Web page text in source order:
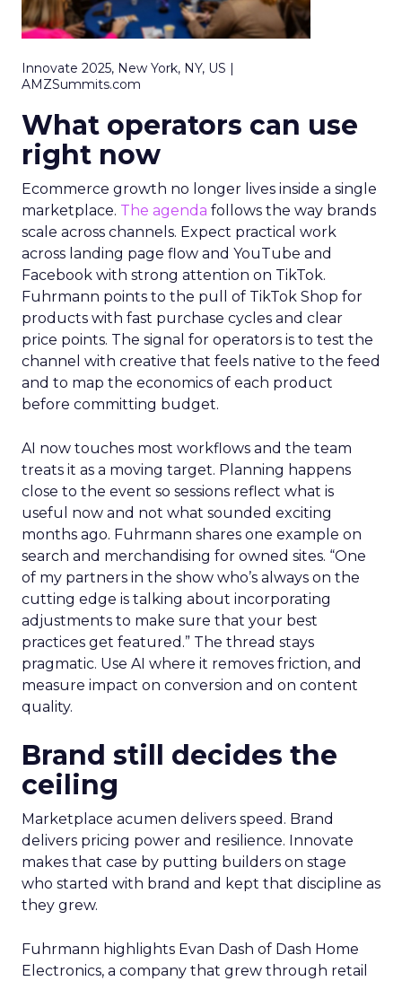
Innovate 2025, New York, NY, US |
AMZSummits.com
What operators can use
right now
Ecommerce growth no longer lives inside a single
marketplace. The agenda follows the way brands
scale across channels. Expect practical work
across landing page flow and YouTube and
Facebook with strong attention on TikTok.
Fuhrmann points to the pull of TikTok Shop for
products with fast purchase cycles and clear
price points. The signal for operators is to test the
channel with creative that feels native to the feed
and to map the economics of each product
before committing budget.
AI now touches most workflows and the team
treats it as a moving target. Planning happens
close to the event so sessions reflect what is
useful now and not what sounded exciting
months ago. Fuhrmann shares one example on
search and merchandising for owned sites. “One
of my partners in the show who’s always on the
cutting edge is talking about incorporating
adjustments to make sure that your best
practices get featured.” The thread stays
pragmatic. Use AI where it removes friction, and
measure impact on conversion and on content
quality.
Brand still decides the
ceiling
Marketplace acumen delivers speed. Brand
delivers pricing power and resilience. Innovate
makes that case by putting builders on stage
who started with brand and kept that discipline as
they grew.
Fuhrmann highlights Evan Dash of Dash Home
Electronics, a company that grew through retail